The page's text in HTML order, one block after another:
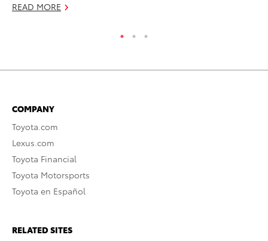
READ MORE
COMPANY
Toyota.com
Lexus.com
Toyota Financial
Toyota Motorsports
Toyota en Español
RELATED SITES